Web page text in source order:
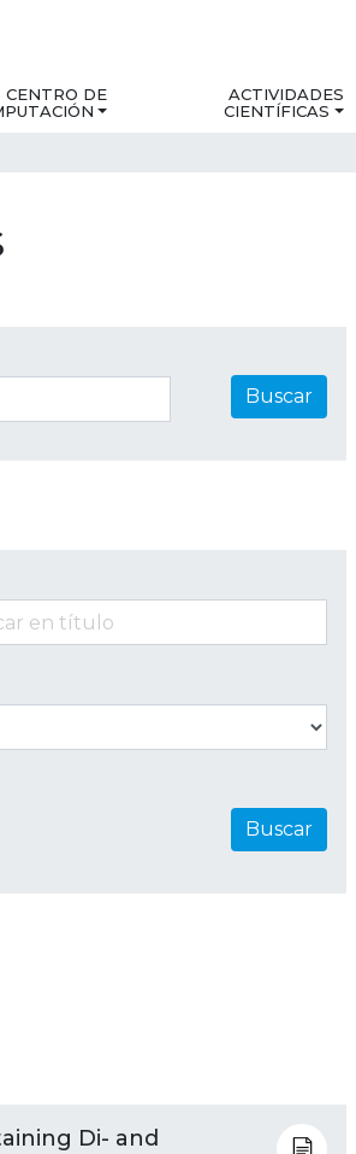
CENTRO DE
ACTIVIDADES
CIENTÍFICAS
Buscar
Buscar
Di- and